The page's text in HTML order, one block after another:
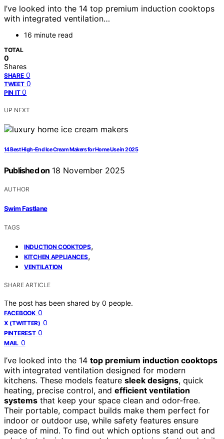
I’ve looked into the 14 top premium induction cooktops
with integrated ventilation…
16 minute read
TOTAL
0
Shares
SHARE 0
TWEET 0
PIN IT 0
UP NEXT
14 Best High-End Ice Cream Makers for Home Use in 2025
Published on 18 November 2025
AUTHOR
Swim Fastlane
TAGS
INDUCTION COOKTOPS,
KITCHEN APPLIANCES,
VENTILATION
SHARE ARTICLE
The post has been shared by 0 people.
FACEBOOK 0
X (TWITTER) 0
PINTEREST 0
MAIL 0
I’ve looked into the 14 top premium induction cooktops
with integrated ventilation designed for modern
kitchens. These models feature sleek designs, quick
heating, precise control, and efficient ventilation
systems that keep your space clean and odor-free.
Their portable, compact builds make them perfect for
indoor or outdoor use, while safety features ensure
peace of mind. To find out which options stand out and